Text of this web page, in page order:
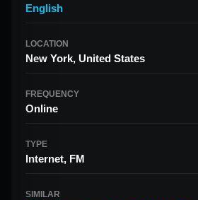
English
LOCATION
New York, United States
FREQUENCY
Online
TYPE
Internet, FM
SIMILAR